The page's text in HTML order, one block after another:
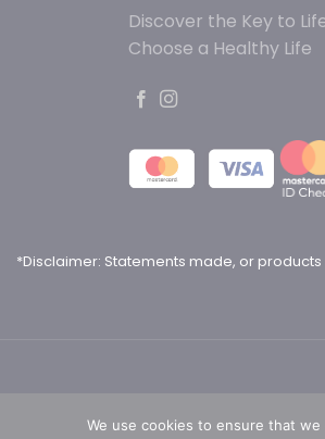
Discover the Key to
Choose a Healthy Life
*Disclaimer: Statements made, or
We use cookies to ensure that